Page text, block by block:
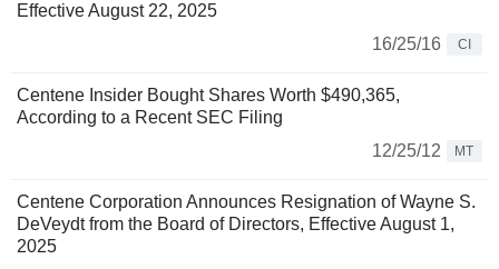
Effective August 22, 2025
16/25/16
CI
Centene Insider Bought Shares Worth $490,365,
According to a Recent SEC Filing
12/25/12
MT
Centene Corporation Announces Resignation of Wayne S.
DeVeydt from the Board of Directors, Effective August 1,
2025